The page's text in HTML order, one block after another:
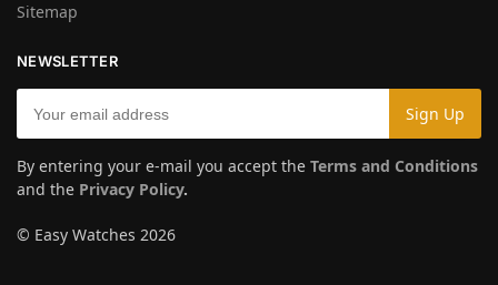
Sitemap
NEWSLETTER
By entering your e-mail you accept the Terms and Conditions
and the Privacy Policy.
© Easy Watches 2026